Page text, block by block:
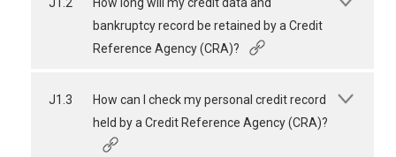
bankruptcy record be retained by a Credit
Reference Agency (CRA)?
J1.3
How can I check my personal credit record
held by a Credit Reference Agency (CRA)?